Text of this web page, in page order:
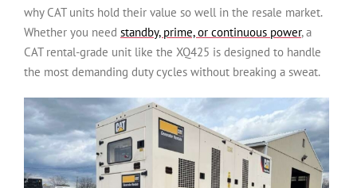
why CAT units hold their value so well in the resale market.
Whether you need standby, prime, or continuous power, a
CAT rental-grade unit like the XQ425 is designed to handle
the most demanding duty cycles without breaking a sweat.